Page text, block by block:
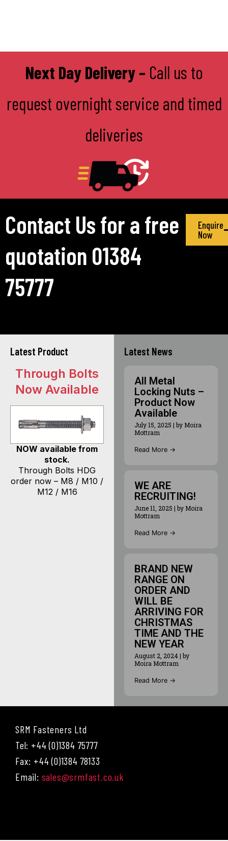
Next Day Delivery – Call us to
request overnight service and timed
deliveries
Contact Us for a free
quotation 01384
75777
Enquire
Now
Latest Product
Through Bolts
Now Available
NOW available from
stock.
Through Bolts HDG
order now – M8 / M10 /
M12 / M16
Latest News
All Metal
Locking Nuts –
Product Now
Available
July 15, 2025 | by Moira
Mottram
Read More →
WE ARE
RECRUITING!
June 11, 2025 | by Moira
Mottram
Read More →
BRAND NEW
RANGE ON
ORDER AND
WILL BE
ARRIVING FOR
CHRISTMAS
TIME AND THE
NEW YEAR
August 2, 2024| by
Moira Mottram
Read More →
SRM Fasteners Ltd
Tel: +44 (0)1384 75777
Fax: +44 (0)1384 78133
Email: sales@srmfast.co.uk